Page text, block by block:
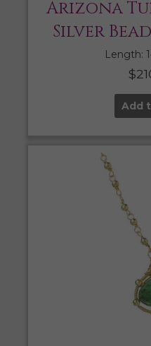
Arizona
Silver
Length:
$
Add